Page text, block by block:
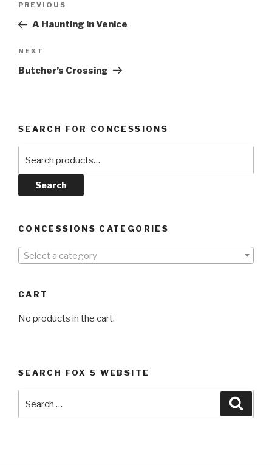
Previous
Post
PREVIOUS
A Haunting in Venice
Next
Post
NEXT
Butcher’s Crossing
SEARCH FOR CONCESSIONS
Search
CONCESSIONS CATEGORIES
Select a category
CART
No products in the cart.
SEARCH FOX 5 WEBSITE